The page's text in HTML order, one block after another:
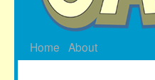
Home About